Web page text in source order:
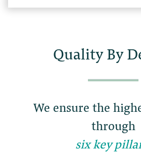
Quality By
We ensure the
through
six key